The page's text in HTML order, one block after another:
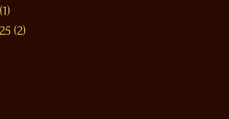
(1)
(2)